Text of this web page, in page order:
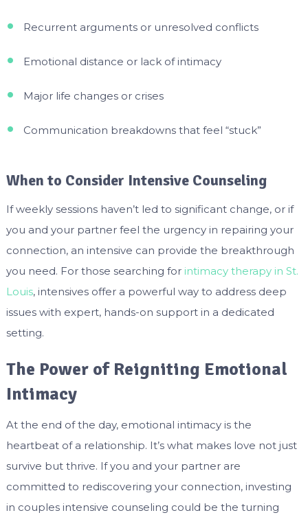
Recurrent arguments or unresolved conflicts
Emotional distance or lack of intimacy
Major life changes or crises
Communication breakdowns that feel “stuck”
When to Consider Intensive Counseling
If weekly sessions haven’t led to significant change, or if
you and your partner feel the urgency in repairing your
connection, an intensive can provide the breakthrough
you need. For those searching for intimacy therapy in St.
Louis, intensives offer a powerful way to address deep
issues with expert, hands-on support in a dedicated
setting.
The Power of Reigniting Emotional
Intimacy
At the end of the day, emotional intimacy is the
heartbeat of a relationship. It’s what makes love not just
survive but thrive. If you and your partner are
committed to rediscovering your connection, investing
in couples intensive counseling could be the turning